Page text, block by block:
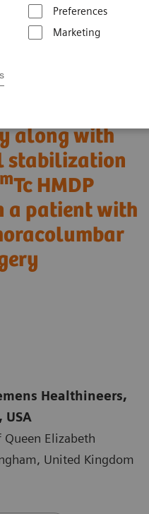
Preferences
Marketing
along with
stabilization
Tc HMDP
a patient with
Healthineers,
Elizabeth
United Kingdom